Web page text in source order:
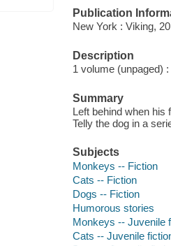
Publication
New York : Viking,
Description
1 volume (unpaged)
Summary
Left behind when his
Telly the dog in a
Subjects
Monkeys -- Fiction
Cats -- Fiction
Dogs -- Fiction
Humorous stories
Monkeys -- Juvenile
Cats -- Juvenile